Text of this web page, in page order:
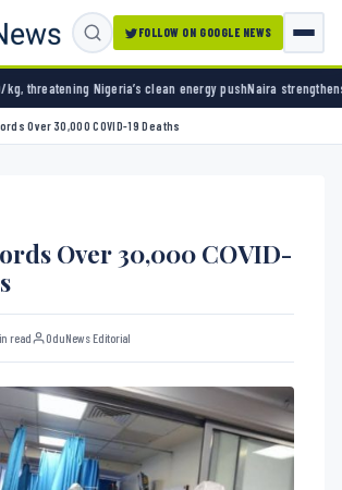
FOLLOW ON GOOGLE NEWS
clean energy pushNaira strengthens against dollar as
Over 30,000 COVID-19 Deaths
Over 30,000 COVID-
read OduNews Editorial